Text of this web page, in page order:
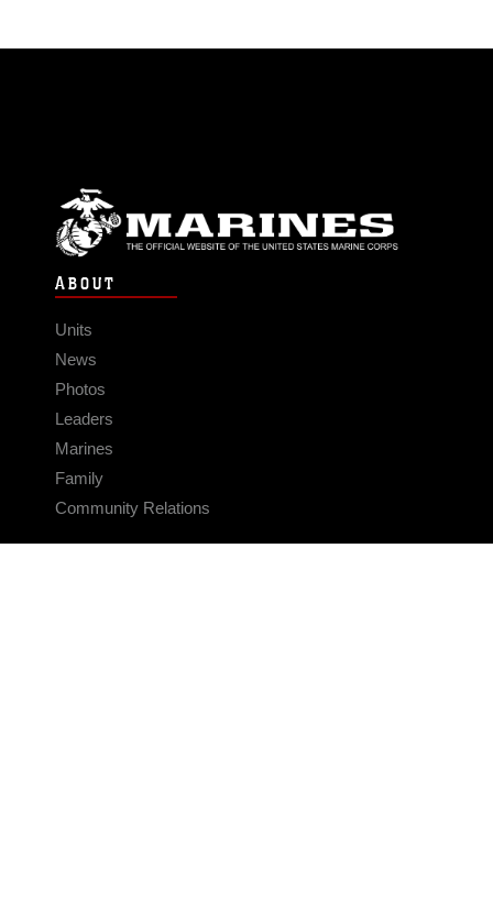
ABOUT
Units
News
Photos
Leaders
Marines
Family
Community Relations